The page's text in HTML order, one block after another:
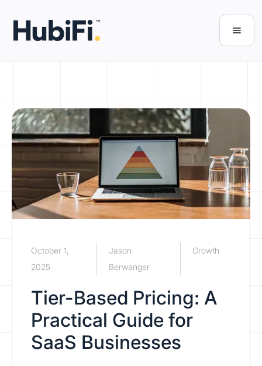
October 1,
2025
Jason
Berwanger
Growth
Tier-Based Pricing: A
Practical Guide for
SaaS Businesses